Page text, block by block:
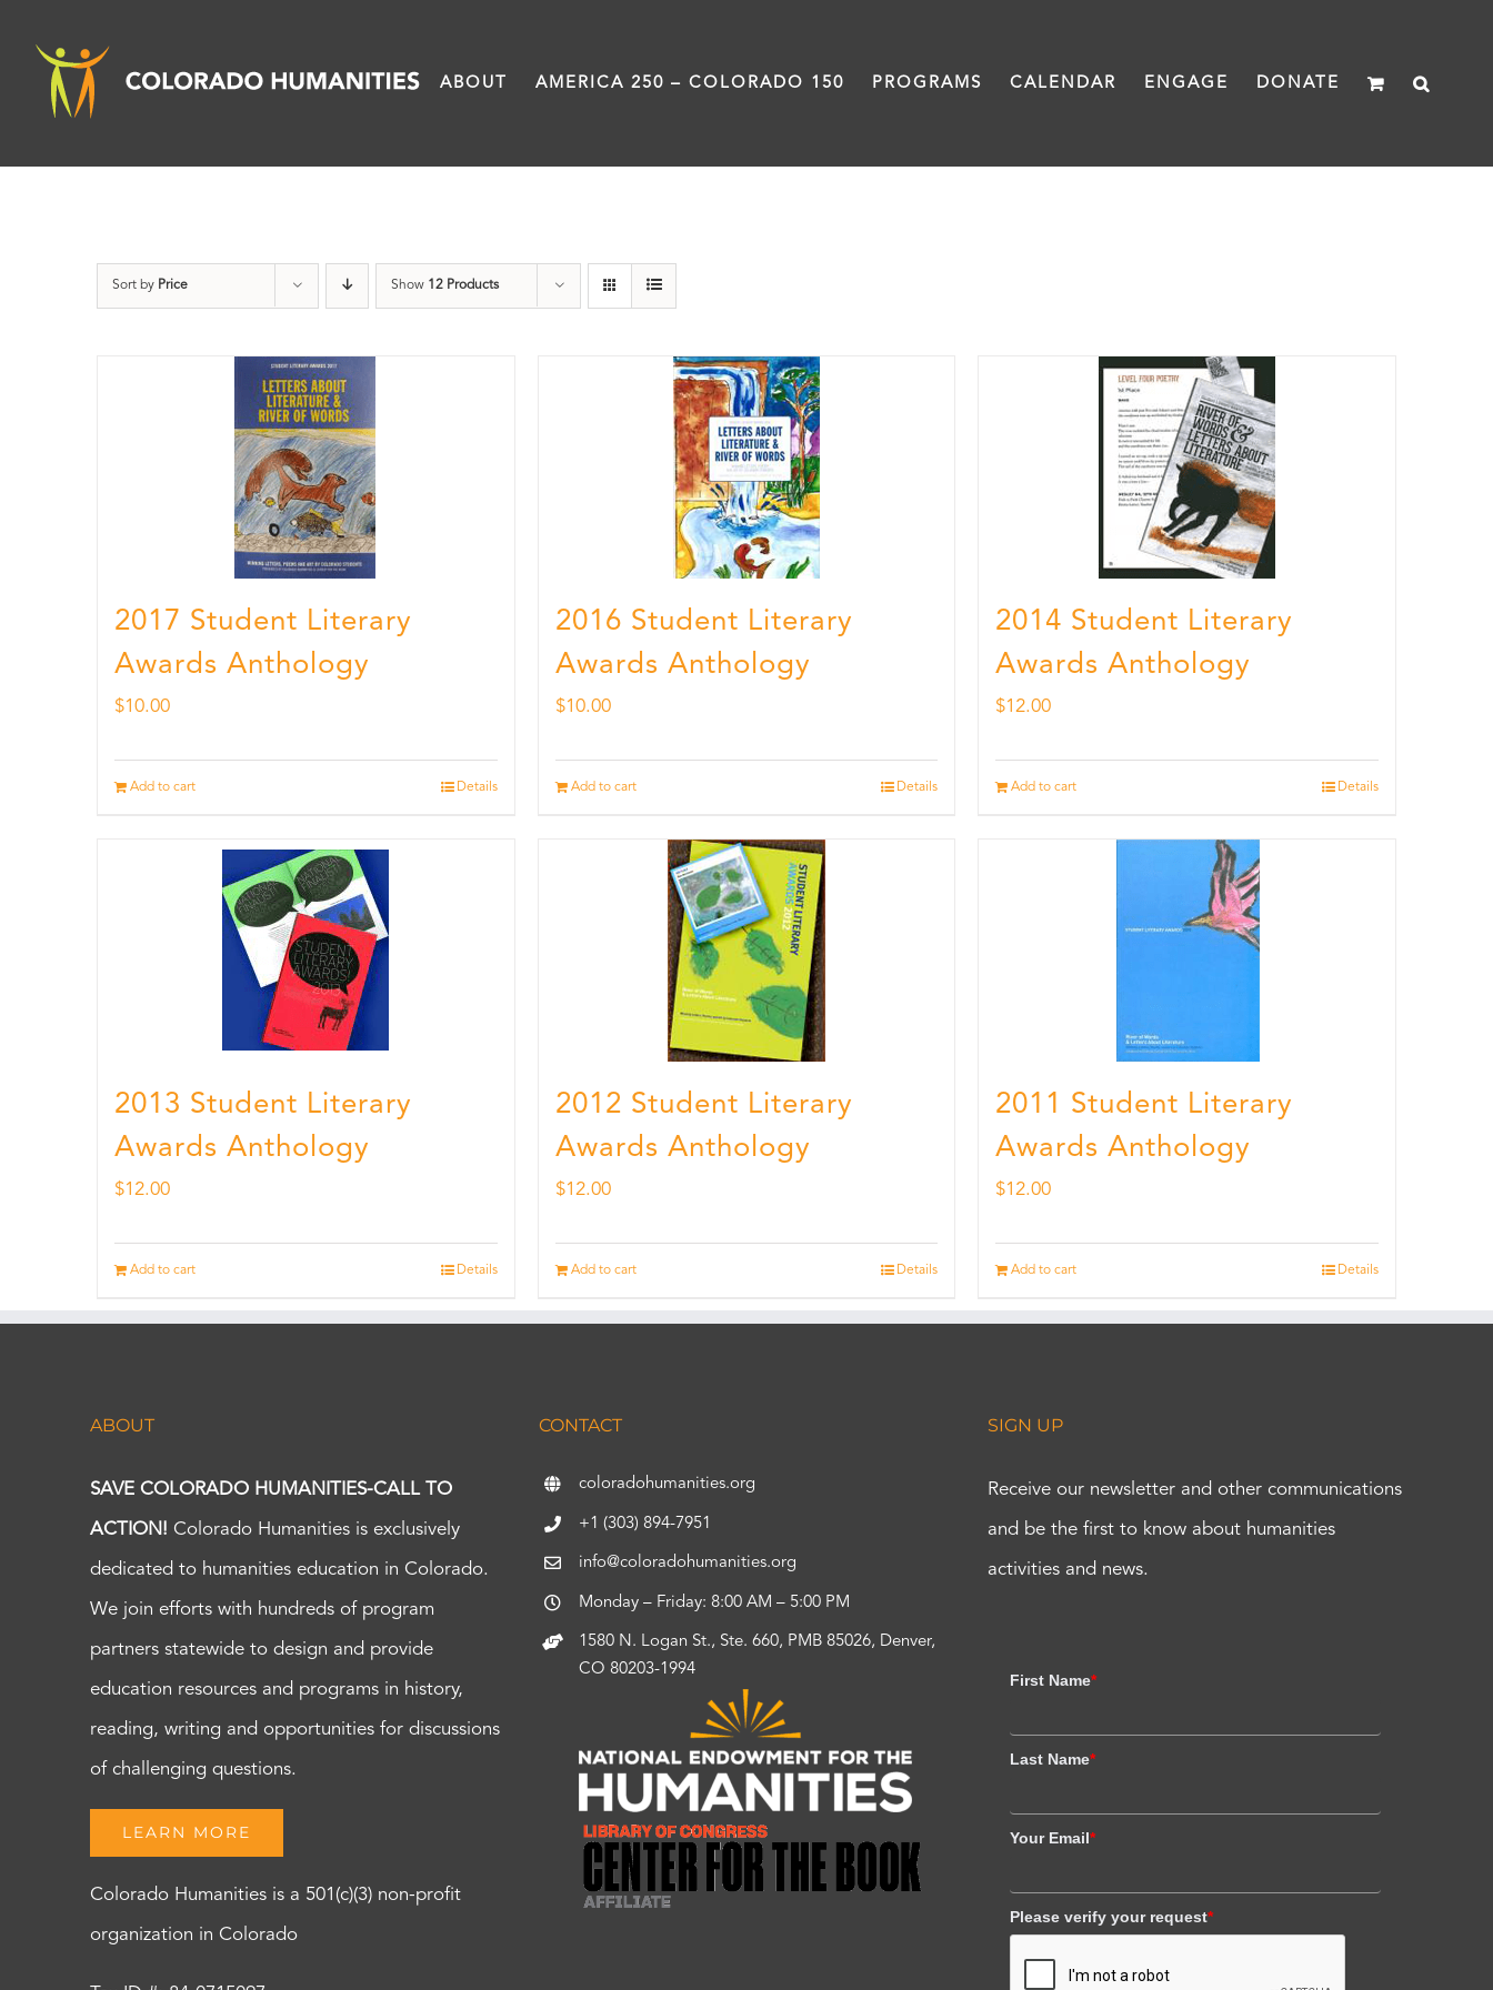
content
ABOUT AMERICA 250 – COLORADO 150 PROGRAMS CALENDAR ENGAGE DONATE
Sort by Price Show 12 Products
2017 Student Literary
Awards Anthology
$10.00
Add to cart Details
2016 Student Literary
Awards Anthology
$10.00
Add to cart Details
2014 Student Literary
Awards Anthology
$12.00
Add to cart Details
2013 Student Literary
Awards Anthology
$12.00
Add to cart Details
2012 Student Literary
Awards Anthology
$12.00
Add to cart Details
2011 Student Literary
Awards Anthology
$12.00
Add to cart Details
ABOUT
SAVE COLORADO HUMANITIES-CALL TO
ACTION! Colorado Humanities is exclusively
dedicated to humanities education in Colorado.
We join efforts with hundreds of program
partners statewide to design and provide
education resources and programs in history,
reading, writing and opportunities for discussions
of challenging questions.
LEARN MORE
Colorado Humanities is a 501(c)(3) non-profit
organization in Colorado
CONTACT
coloradohumanities.org
+1 (303) 894-7951
info@coloradohumanities.org
Monday – Friday: 8:00 AM – 5:00 PM
1580 N. Logan St., Ste. 660, PMB 85026, Denver,
CO 80203-1994
SIGN UP
Receive our newsletter and other communications
and be the first to know about humanities
activities and news.
First Name*
Last Name*
Your Email*
Please verify your request*